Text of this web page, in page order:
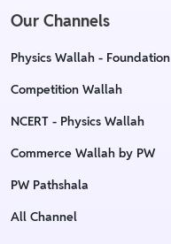
Our Channels
Physics Wallah - Foundation
Competition Wallah
NCERT - Physics Wallah
Commerce Wallah by PW
PW Pathshala
All Channel